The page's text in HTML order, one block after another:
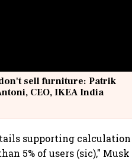
sell furniture: Patrik
CEO, IKEA India
supporting
5% of users (sic),"